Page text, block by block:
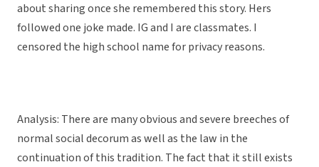
about sharing once she remembered this story. Hers
followed one joke made. IG and I are classmates. I
censored the high school name for privacy reasons.
Analysis: There are many obvious and severe breeches of
normal social decorum as well as the law in the
continuation of this tradition. The fact that it still exists